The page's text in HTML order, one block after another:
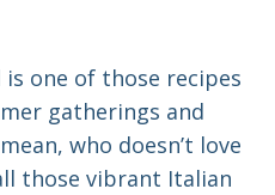
one of those recipes
gatherings and
who doesn’t love
those vibrant Italian